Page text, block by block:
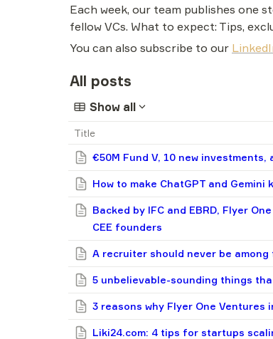
Each week, our team publishes one
fellow VCs. What to expect: Tips,
You can also subscribe to our
All posts
Show all
Title
€50M Fund V, 10 new investments,
How to make ChatGPT and
Backed by IFC and EBRD, Flyer
CEE founders
A recruiter should never be
5 unbelievable-sounding things
3 reasons why Flyer One Ventures
Liki24.com: 4 tips for startups